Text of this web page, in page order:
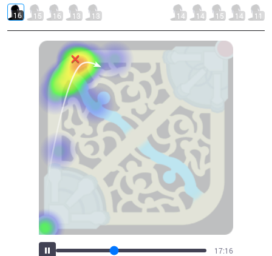
16 15 16 13 13 14 14 15 14 11
19:08